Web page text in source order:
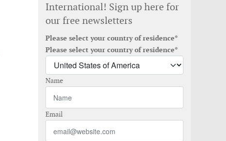
International! Sign up here for
our free newsletters
Please select your country of residence*
Please select your country of residence*
Name
Email